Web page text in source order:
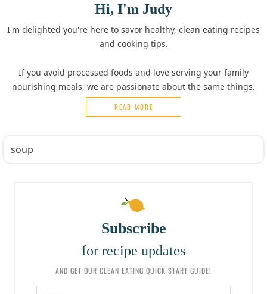
Hi, I'm Judy
I'm delighted you're here to savor healthy, clean eating recipes
and cooking tips.
If you avoid processed foods and love serving your family
nourishing meals, we are passionate about the same things.
READ MORE
Subscribe
for recipe updates
AND GET OUR CLEAN EATING QUICK START GUIDE!